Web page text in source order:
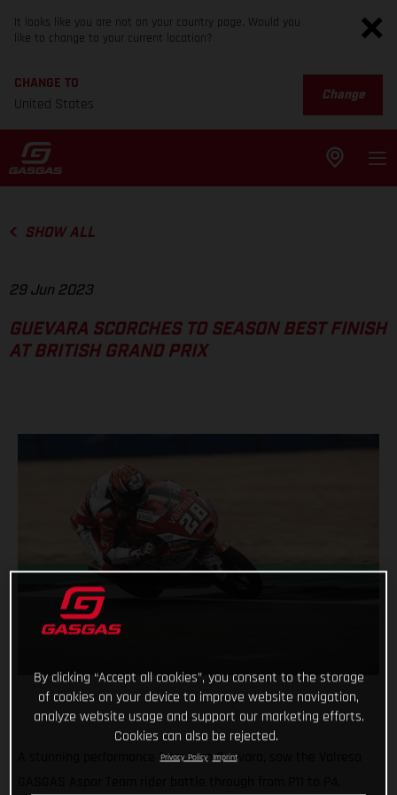
It looks like you are not on your country page. Would you
like to change to your current location?
CHANGE TO
United States
Change
SHOW ALL
29 Jun 2023
GUEVARA SCORCHES TO SEASON BEST FINISH
AT BRITISH GRAND PRIX
A stunning performance from Izan Guevara, saw the Valresa
By clicking “Accept all cookies”, you consent to the storage
of cookies on your device to improve website navigation,
analyze website usage and support our marketing efforts.
Cookies can also be rejected.
Privacy Policy Imprint